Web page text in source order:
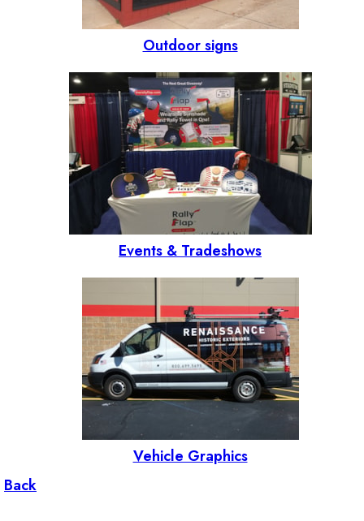
Outdoor signs
Events & Tradeshows
Vehicle Graphics
Back